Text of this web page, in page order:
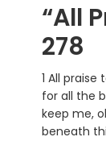
“All
278
1 All
for all the
keep me,
beneath